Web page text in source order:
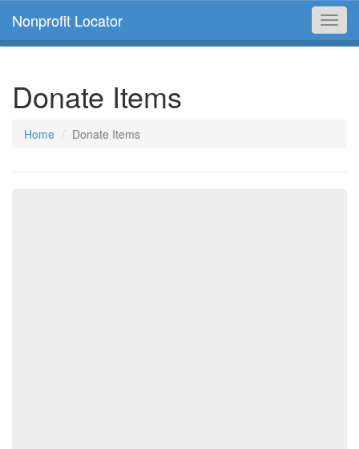
Nonprofit Locator
Donate Items
Home Donate Items